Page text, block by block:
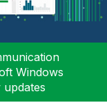
Windows